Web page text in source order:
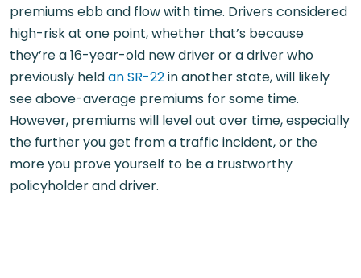
premiums ebb and flow with time. Drivers considered
high-risk at one point, whether that’s because
they’re a 16-year-old new driver or a driver who
previously heldan SR-22in another state, will likely
see above-average premiums for some time.
However, premiums will level out over time, especially
the further you get from a traffic incident, or the
more you prove yourself to be a trustworthy
policyholder and driver.